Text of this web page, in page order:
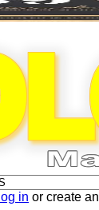
log in or create an